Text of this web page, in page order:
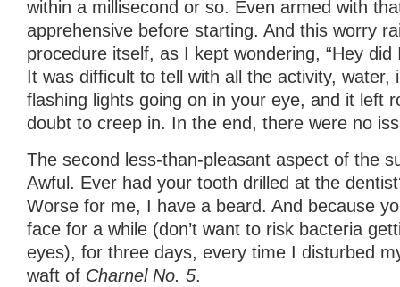
within a millisecond or so. Even armed with
apprehensive before starting. And this worry
procedure itself, as I kept wondering, “Hey did
It was difficult to tell with all the activity, water,
flashing lights going on in your eye, and it left
doubt to creep in. In the end, there were no
The second less-than-pleasant aspect of the
Awful. Ever had your tooth drilled at the
Worse for me, I have a beard. And because
face for a while (don’t want to risk bacteria
eyes), for three days, every time I disturbed
waft of Charnel No. 5.